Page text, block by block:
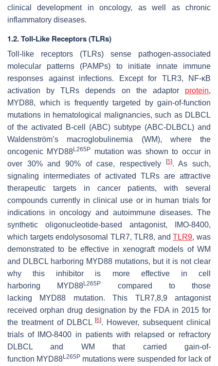
clinical development in oncology, as well as chronic
inflammatory diseases.
1.2. Toll-Like Receptors (TLRs)
Toll-like receptors (TLRs) sense pathogen-associated
molecular patterns (PAMPs) to initiate innate immune
responses against infections. Except for TLR3, NF-κB
activation by TLRs depends on the adaptor protein,
MYD88, which is frequently targeted by gain-of-function
mutations in hematological malignancies, such as DLBCL
of the activated B-cell (ABC) subtype (ABC-DLBCL) and
Waldenström’s macroglobulinemia (WM), where the
oncogenic MYD88L265P
mutation was shown to occur in
over 30% and 90% of case, respectively
[5]. As such,
signaling intermediates of activated TLRs are attractive
therapeutic targets in cancer patients, with several
compounds currently in clinical use or in human trials for
indications in oncology and autoimmune diseases. The
synthetic oligonucleotide-based antagonist, IMO-8400,
which targets endolysosomal TLR7, TLR8, andTLR9, was
demonstrated to be effective in xenograft models of WM
and DLBCL harboring MYD88 mutations, but it is not clear
why this inhibitor is more effective in cell
harboring
MYD88L265P
compared to those
lacking MYD88 mutation. This TLR7,8,9 antagonist
received orphan drug designation by the FDA in 2015 for
the treatment of DLBCL[6]. However, subsequent clinical
trials of IMO-8400 in patients with relapsed or refractory
DLBCL and WM that carried gain-of-
function MYD88L265P mutations were suspended for lack of